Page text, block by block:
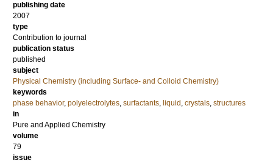
publishing date
2007
type
Contribution to journal
publication status
published
subject
Physical Chemistry (including Surface- and Colloid Chemistry)
keywords
phase behavior, polyelectrolytes, surfactants, liquid , crystals, structures
in
Pure and Applied Chemistry
volume
79
issue